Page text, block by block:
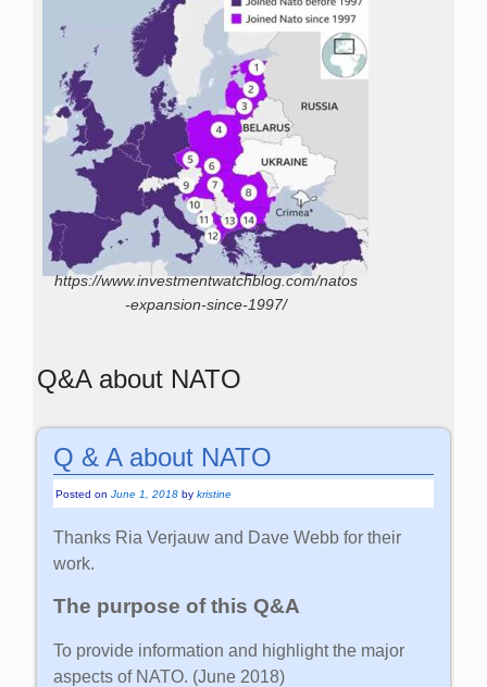
https://www.investmentwatchblog.com/natos
-expansion-since-1997/
Q&A about NATO
Q & A about NATO
Posted onJune 1, 2018 bykristine
Thanks Ria Verjauw and Dave Webb for their
work.
The purpose of this Q&A
To provide information and highlight the major
aspects of NATO. (June 2018)